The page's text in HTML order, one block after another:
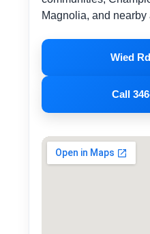
Magnolia, and nearby
Wied
Call